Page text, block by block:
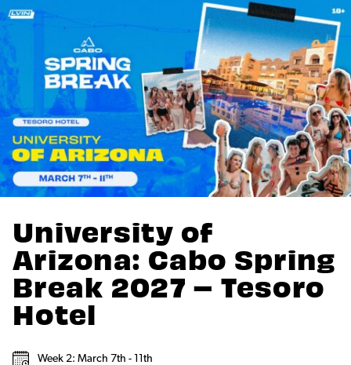
University of
Arizona: Cabo Spring
Break 2027 – Tesoro
Hotel
Week 2: March 7th - 11th